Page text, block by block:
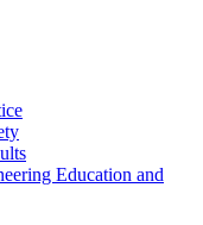
Education and